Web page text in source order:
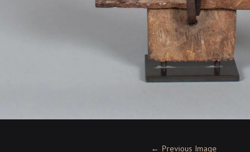
Previous Image